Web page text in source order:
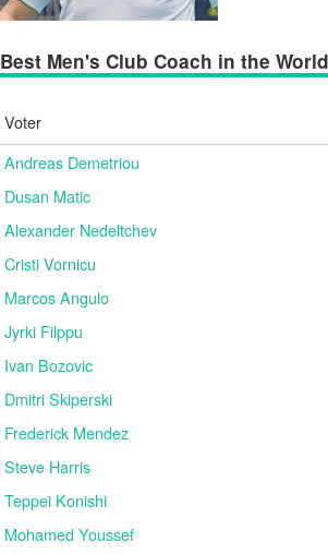
Best Men's Club Coach in the
Voter
Andreas Demetriou
Dusan Matic
Alexander Nedeltchev
Cristi Vornicu
Marcos Angulo
Jyrki Filppu
Ivan Bozovic
Dmitri Skiperski
Frederick Mendez
Steve Harris
Teppei Konishi
Mohamed Youssef